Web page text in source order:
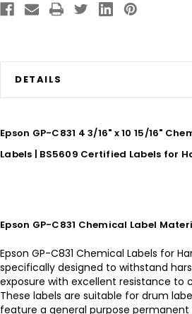
DETAILS
Epson GP-C831 4 3/16" x 10 15/16"
Labels | BS5609 Certified Labels for
Epson GP-C831 Chemical Label
Epson GP-C831 Chemical Labels for
specifically designed to withstand
exposure with excellent resistance to
These labels are suitable for drum
feature a general purpose